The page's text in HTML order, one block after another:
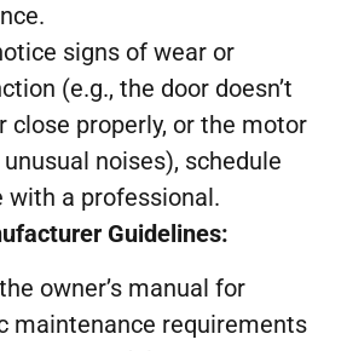
signs of wear or
(e.g., the door doesn’t
close properly, or the motor
noises), schedule
with a professional.
Guidelines:
owner’s manual for
maintenance requirements